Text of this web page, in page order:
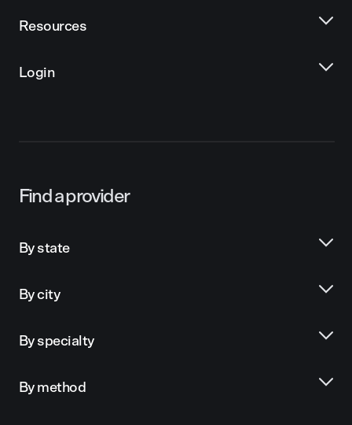
Resources
Login
Find a provider
By state
By city
By specialty
By method